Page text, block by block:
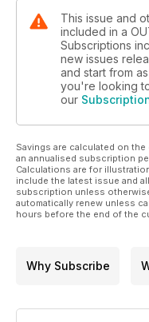
This issue and
included in a
Subscriptions
new issues
and start from
you're looking
our
Savings are calculated on
an annualised subscription
Calculations are for
include the latest issue and
subscription unless
automatically renew unless
hours before the end of the
Why Subscribe